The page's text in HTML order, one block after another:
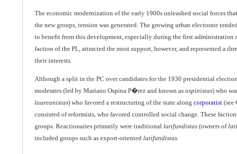
The economic modernization of the early 1900s unleashed social forces
the new groups, tension was generated. The growing urban electorate
to benefit from this development, especially during the first
faction of the PL, attracted the most support, however, and represented a
their interests.
Although a split in the PC over candidates for the 1930 presidential
moderates (led by Mariano Ospina P�rez and known as ospinistas) who
laureanistas) who favored a restructuring of the state along corporatist(see
consisted of reformists, who favored controlled social change. These
groups. Reactionaries primarily were traditional latifundistas(owners of
included groups such as export-oriented latifundistas.